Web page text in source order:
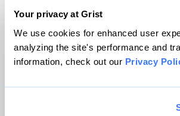
Your privacy at Grist
We use cookies for enhanced user
analyzing the site's performance and
information, check out our Privacy
© 1999-2026 Grist Magazine, Inc. All
Grist is powered byWordPress